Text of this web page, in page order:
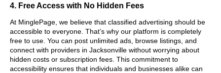
4. Free Access with No Hidden Fees
At MinglePage, we believe that classified advertising should be
accessible to everyone. That’s why our platform is completely
free to use. You can post unlimited ads, browse listings, and
connect with providers in Jacksonville without worrying about
hidden costs or subscription fees. This commitment to
accessibility ensures that individuals and businesses alike can